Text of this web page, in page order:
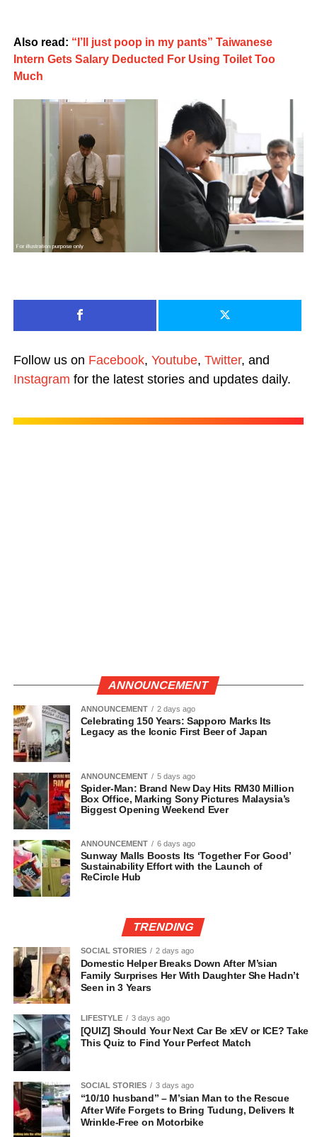
Also read: “I’ll just poop in my pants” Taiwanese
Intern Gets Salary Deducted For Using Toilet Too
Much
Follow us on Facebook, Youtube, Twitter, and
Instagram for the latest stories and updates daily.
ANNOUNCEMENT
ANNOUNCEMENT 2 days ago
Celebrating 150 Years: Sapporo Marks Its
Legacy as the Iconic First Beer of Japan
ANNOUNCEMENT 5 days ago
Spider-Man: Brand New Day Hits RM30 Million
Box Office, Marking Sony Pictures Malaysia’s
Biggest Opening Weekend Ever
ANNOUNCEMENT 6 days ago
Sunway Malls Boosts Its ‘Together For Good’
Sustainability Effort with the Launch of
ReCircle Hub
TRENDING
SOCIAL STORIES 2 days ago
Domestic Helper Breaks Down After M’sian
Family Surprises Her With Daughter She Hadn’t
Seen in 3 Years
LIFESTYLE 3 days ago
[QUIZ] Should Your Next Car Be xEV or ICE? Take
This Quiz to Find Your Perfect Match
SOCIAL STORIES 3 days ago
“10/10 husband” – M’sian Man to the Rescue
After Wife Forgets to Bring Tudung, Delivers It
Wrinkle-Free on Motorbike